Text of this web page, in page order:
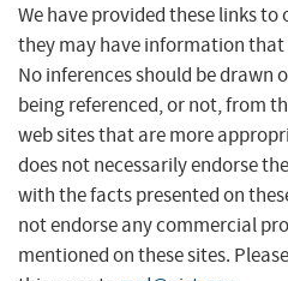
We have provided these links to
they may have information
No inferences should be drawn
being referenced, or not, from
web sites that are more
does not necessarily endorse
with the facts presented on
not endorse any commercial
mentioned on these sites.